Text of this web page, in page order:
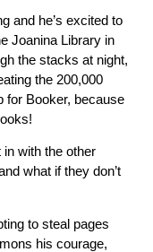
and he’s excited to
Joanina Library in
the stacks at night,
the 200,000
for Booker, because
in with the other
what if they don’t
to steal pages
his courage,